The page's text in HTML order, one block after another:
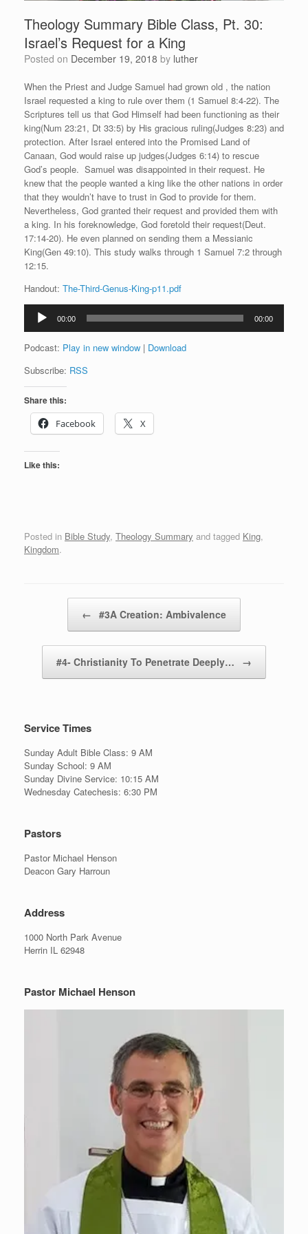
Theology Summary Bible Class, Pt. 30:
Israel’s Request for a King
Posted on December 19, 2018 by luther
When the Priest and Judge Samuel had grown old , the nation
Israel requested a king to rule over them (1 Samuel 8:4-22). The
Scriptures tell us that God Himself had been functioning as their
king(Num 23:21, Dt 33:5) by His gracious ruling(Judges 8:23) and
protection. After Israel entered into the Promised Land of
Canaan, God would raise up judges(Judges 6:14) to rescue
God’s people. Samuel was disappointed in their request. He
knew that the people wanted a king like the other nations in order
that they wouldn’t have to trust in God to provide for them.
Nevertheless, God granted their request and provided them with
a king. In his foreknowledge, God foretold their request(Deut.
17:14-20). He even planned on sending them a Messianic
King(Gen 49:10). This study walks through 1 Samuel 7:2 through
12:15.
Handout: The-Third-Genus-King-p11.pdf
Audio
Player
00:00 00:00
Podcast: Play in new window | Download
Subscribe: RSS
Share this:
Facebook
X
Like this:
Posted in Bible Study, Theology Summary and tagged King,
Kingdom.
← #3A Creation: Ambivalence
#4- Christianity To Penetrate Deeply… →
Service Times
Sunday Adult Bible Class: 9 AM
Sunday School: 9 AM
Sunday Divine Service: 10:15 AM
Wednesday Catechesis: 6:30 PM
Pastors
Pastor Michael Henson
Deacon Gary Harroun
Address
1000 North Park Avenue
Herrin IL 62948
Pastor Michael Henson